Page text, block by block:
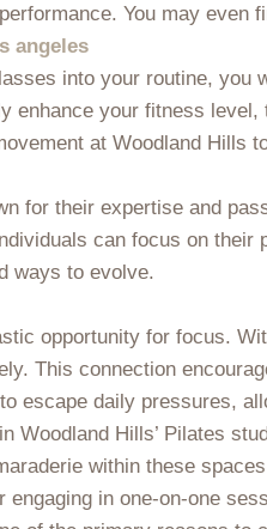
You may
angeles
into your routine,
enhance your fitness
at Woodland Hills
for their expertise and
can focus on
ways to evolve.
opportunity for focus.
This connection
escape daily pressures,
Woodland Hills’ Pilates
within these
in one-on-one